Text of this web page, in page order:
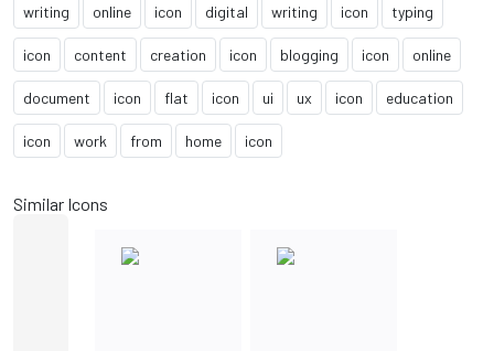
writing online icon digital writing icon typing
icon content creation icon blogging icon online
document icon flat icon ui ux icon education
icon work from home icon
Similar Icons